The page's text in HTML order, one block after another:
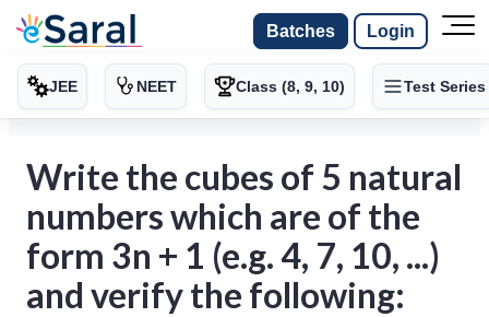
Batches Login
JEE NEET Class (8, 9, 10) Test Series
Write the cubes of 5 natural
numbers which are of the
form 3n + 1 (e.g. 4, 7, 10, ...)
and verify the following: